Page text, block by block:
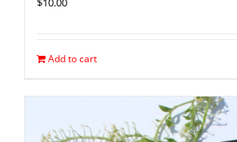
Add to cart